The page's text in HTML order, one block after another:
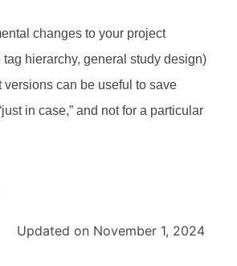
changes to your project
tag hierarchy, general study design)
versions can be useful to save
in case,” and not for a particular
Updated on November 1, 2024